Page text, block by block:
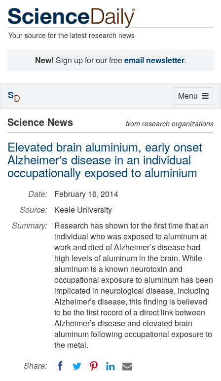
Your source for the latest research news
New! Sign up for our freeemail newsletter.
Science News from research organizations
Elevated brain aluminium, early onset
Alzheimer's disease in an individual
occupationally exposed to aluminium
Date:
February 16, 2014
Source:
Keele University
Summary:
Research has shown for the first time that an
individual who was exposed to aluminum at
work and died of Alzheimer’s disease had
high levels of aluminum in the brain. While
aluminum is a known neurotoxin and
occupational exposure to aluminum has been
implicated in neurological disease, including
Alzheimer’s disease, this finding is believed
to be the first record of a direct link between
Alzheimer’s disease and elevated brain
aluminum following occupational exposure to
the metal.
Share:
Toggle
Menu
SD